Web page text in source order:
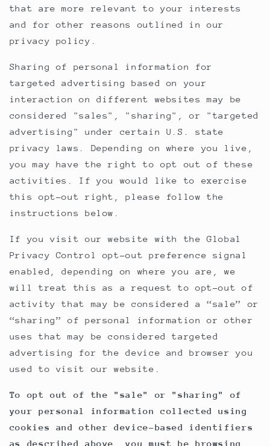
that are more relevant to your interests
and for other reasons outlined in our
privacy policy.
Sharing of personal information for
targeted advertising based on your
interaction on different websites may be
considered "sales", "sharing", or "targeted
advertising" under certain U.S. state
privacy laws. Depending on where you live,
you may have the right to opt out of these
activities. If you would like to exercise
this opt-out right, please follow the
instructions below.
If you visit our website with the Global
Privacy Control opt-out preference signal
enabled, depending on where you are, we
will treat this as a request to opt-out of
activity that may be considered a “sale” or
“sharing” of personal information or other
uses that may be considered targeted
advertising for the device and browser you
used to visit our website.
To opt out of the "sale" or "sharing" of
your personal information collected using
cookies and other device-based identifiers
as described above, you must be browsing